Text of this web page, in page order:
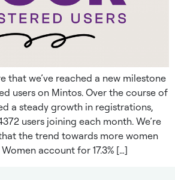
that we’ve reached a new milestone
users on Mintos. Over the course of
a steady growth in registrations,
users joining each month. We’re
the trend towards more women
account for 17.3% […]